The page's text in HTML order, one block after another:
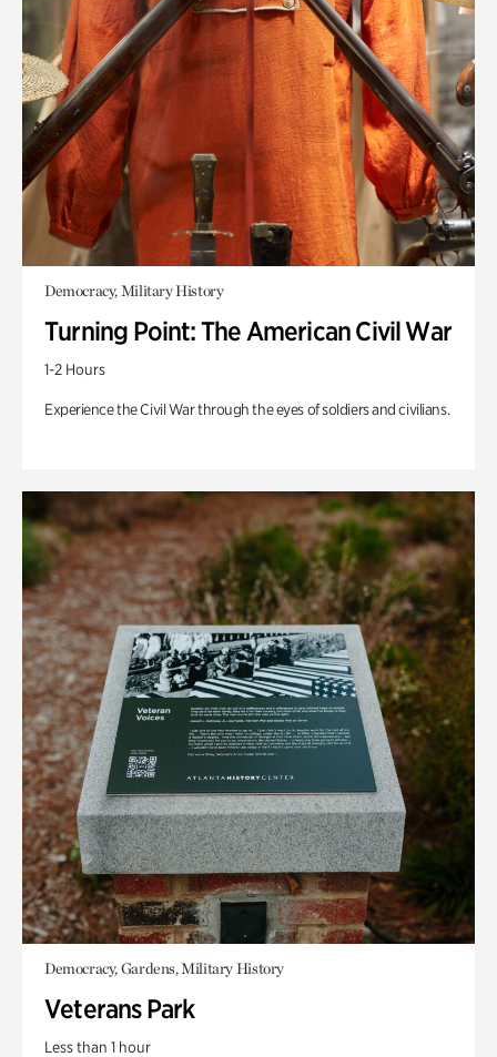
Democracy, Military History
Turning Point: The American Civil War
1-2 Hours
Experience the Civil War through the eyes of soldiers and civilians.
Democracy, Gardens, Military History
Veterans Park
Less than 1 hour